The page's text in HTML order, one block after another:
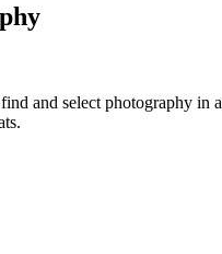
and select photography in a